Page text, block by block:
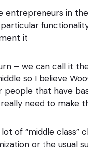
entrepreneurs in
it
– we can call it
so I believe
people that have
need to make
of “middle class”
or the usual